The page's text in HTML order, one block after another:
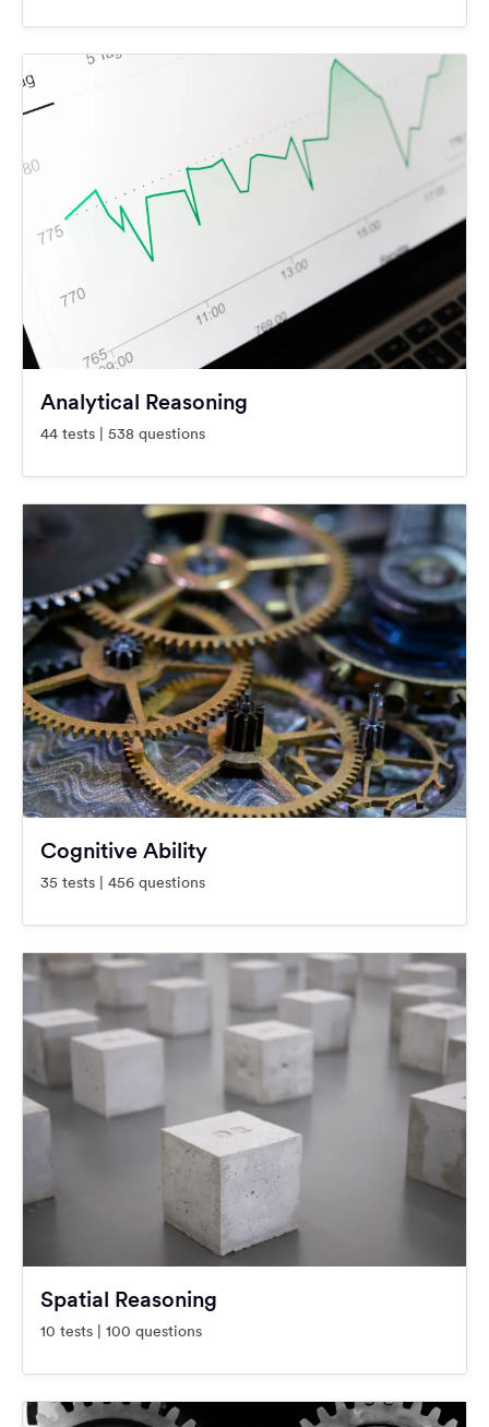
Analytical Reasoning
44 tests | 538 questions
Cognitive Ability
35 tests | 456 questions
Spatial Reasoning
10 tests | 100 questions